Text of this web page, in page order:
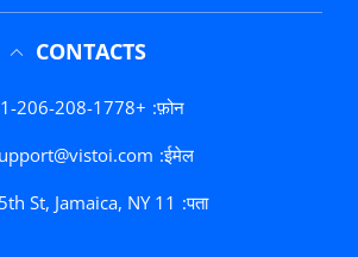
CONTACTS
फ़ोन:
+1-206-208-1778
ईमेल:
पता:
St, Jamaica, NY 11